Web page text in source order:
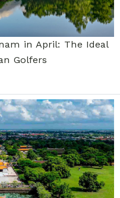
in April: The Ideal
Golfers